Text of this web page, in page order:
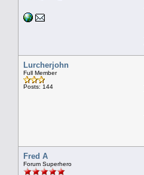
Lurcherjohn
Full Member
Posts: 144
Fred A
Forum Superhero